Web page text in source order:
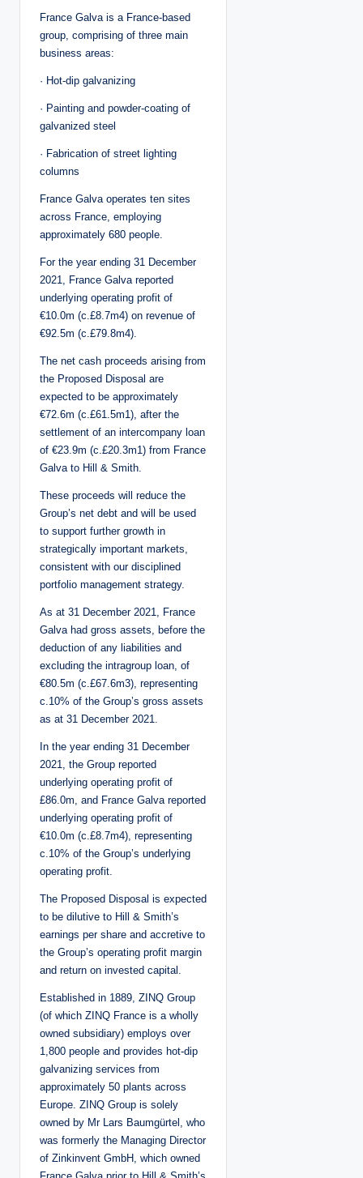
France Galva is a France-based
group, comprising of three main
business areas:
· Hot-dip galvanizing
· Painting and powder-coating of
galvanized steel
· Fabrication of street lighting
columns
France Galva operates ten sites
across France, employing
approximately 680 people.
For the year ending 31 December
2021, France Galva reported
underlying operating profit of
€10.0m (c.£8.7m4) on revenue of
€92.5m (c.£79.8m4).
The net cash proceeds arising from
the Proposed Disposal are
expected to be approximately
€72.6m (c.£61.5m1), after the
settlement of an intercompany loan
of €23.9m (c.£20.3m1) from France
Galva to Hill & Smith.
These proceeds will reduce the
Group’s net debt and will be used
to support further growth in
strategically important markets,
consistent with our disciplined
portfolio management strategy.
As at 31 December 2021, France
Galva had gross assets, before the
deduction of any liabilities and
excluding the intragroup loan, of
€80.5m (c.£67.6m3), representing
c.10% of the Group’s gross assets
as at 31 December 2021.
In the year ending 31 December
2021, the Group reported
underlying operating profit of
£86.0m, and France Galva reported
underlying operating profit of
€10.0m (c.£8.7m4), representing
c.10% of the Group’s underlying
operating profit.
The Proposed Disposal is expected
to be dilutive to Hill & Smith’s
earnings per share and accretive to
the Group’s operating profit margin
and return on invested capital.
Established in 1889, ZINQ Group
(of which ZINQ France is a wholly
owned subsidiary) employs over
1,800 people and provides hot-dip
galvanizing services from
approximately 50 plants across
Europe. ZINQ Group is solely
owned by Mr Lars Baumgürtel, who
was formerly the Managing Director
of Zinkinvent GmbH, which owned